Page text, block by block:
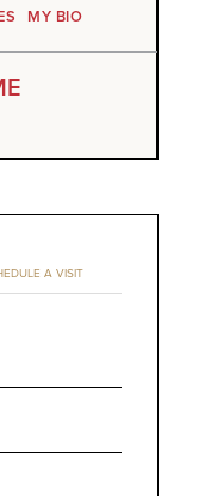
MY BIO
A VISIT